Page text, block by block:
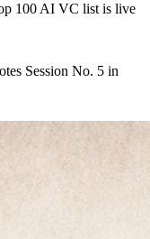
100 AI VC list is live
Session No. 5 in